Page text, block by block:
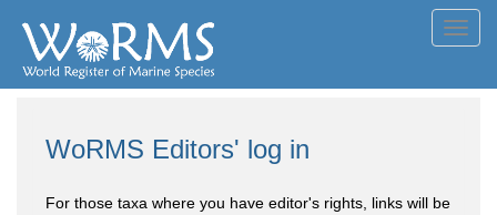
WoRMS Editors' log in
For those taxa where you have editor's rights, links will be